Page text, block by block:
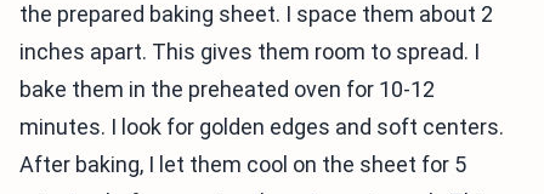
the prepared baking sheet. I space them about 2
inches apart. This gives them room to spread. I
bake them in the preheated oven for 10-12
minutes. I look for golden edges and soft centers.
After baking, I let them cool on the sheet for 5